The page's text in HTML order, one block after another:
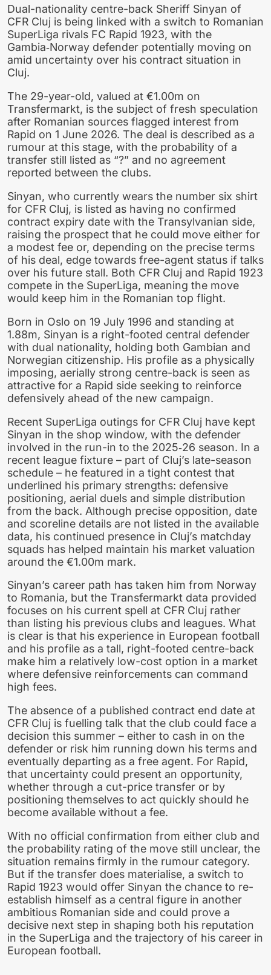
Dual-nationality centre-back Sheriff Sinyan of
CFR Cluj is being linked with a switch to Romanian
SuperLiga rivals FC Rapid 1923, with the
Gambia‑Norway defender potentially moving on
amid uncertainty over his contract situation in
Cluj.
The 29-year-old, valued at €1.00m on
Transfermarkt, is the subject of fresh speculation
after Romanian sources flagged interest from
Rapid on 1 June 2026. The deal is described as a
rumour at this stage, with the probability of a
transfer still listed as “?” and no agreement
reported between the clubs.
Sinyan, who currently wears the number six shirt
for CFR Cluj, is listed as having no confirmed
contract expiry date with the Transylvanian side,
raising the prospect that he could move either for
a modest fee or, depending on the precise terms
of his deal, edge towards free-agent status if talks
over his future stall. Both CFR Cluj and Rapid 1923
compete in the SuperLiga, meaning the move
would keep him in the Romanian top flight.
Born in Oslo on 19 July 1996 and standing at
1.88m, Sinyan is a right-footed central defender
with dual nationality, holding both Gambian and
Norwegian citizenship. His profile as a physically
imposing, aerially strong centre-back is seen as
attractive for a Rapid side seeking to reinforce
defensively ahead of the new campaign.
Recent SuperLiga outings for CFR Cluj have kept
Sinyan in the shop window, with the defender
involved in the run-in to the 2025‑26 season. In a
recent league fixture – part of Cluj’s late-season
schedule – he featured in a tight contest that
underlined his primary strengths: defensive
positioning, aerial duels and simple distribution
from the back. Although precise opposition, date
and scoreline details are not listed in the available
data, his continued presence in Cluj’s matchday
squads has helped maintain his market valuation
around the €1.00m mark.
Sinyan’s career path has taken him from Norway
to Romania, but the Transfermarkt data provided
focuses on his current spell at CFR Cluj rather
than listing his previous clubs and leagues. What
is clear is that his experience in European football
and his profile as a tall, right-footed centre-back
make him a relatively low-cost option in a market
where defensive reinforcements can command
high fees.
The absence of a published contract end date at
CFR Cluj is fuelling talk that the club could face a
decision this summer – either to cash in on the
defender or risk him running down his terms and
eventually departing as a free agent. For Rapid,
that uncertainty could present an opportunity,
whether through a cut-price transfer or by
positioning themselves to act quickly should he
become available without a fee.
With no official confirmation from either club and
the probability rating of the move still unclear, the
situation remains firmly in the rumour category.
But if the transfer does materialise, a switch to
Rapid 1923 would offer Sinyan the chance to re-
establish himself as a central figure in another
ambitious Romanian side and could prove a
decisive next step in shaping both his reputation
in the SuperLiga and the trajectory of his career in
European football.